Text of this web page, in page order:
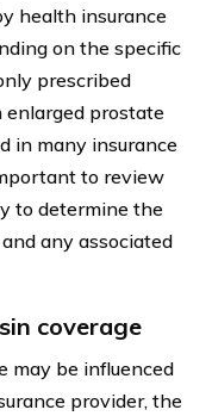
health insurance
on the specific
prescribed
prostate
in many insurance
to review
to determine the
any associated
coverage
may be influenced
provider, the